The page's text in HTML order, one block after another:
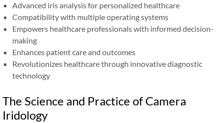
Advanced iris analysis for personalized healthcare
Compatibility with multiple operating systems
Empowers healthcare professionals with informed decision-
making
Enhances patient care and outcomes
Revolutionizes healthcare through innovative diagnostic
technology
The Science and Practice of Camera
Iridology